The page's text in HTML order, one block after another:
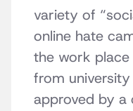
variety of
online hate
the work place
from
approved by a